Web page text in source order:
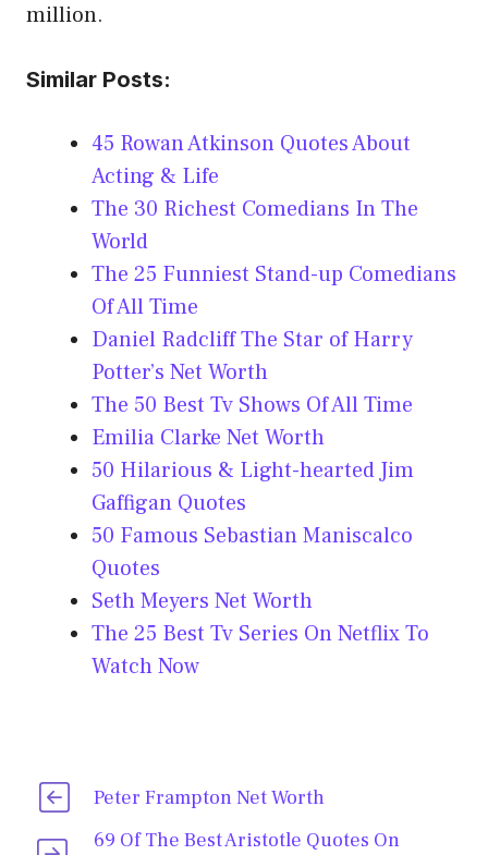
million.
Similar Posts:
45 Rowan Atkinson Quotes About
Acting & Life
The 30 Richest Comedians In The
World
The 25 Funniest Stand-up Comedians
Of All Time
Daniel Radcliff The Star of Harry
Potter’s Net Worth
The 50 Best Tv Shows Of All Time
Emilia Clarke Net Worth
50 Hilarious & Light-hearted Jim
Gaffigan Quotes
50 Famous Sebastian Maniscalco
Quotes
Seth Meyers Net Worth
The 25 Best Tv Series On Netflix To
Watch Now
Peter Frampton Net Worth
69 Of The Best Aristotle Quotes On